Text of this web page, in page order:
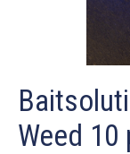
Weed 10